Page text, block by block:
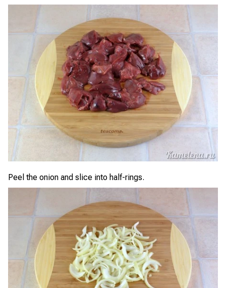
Peel the onion and slice into half-rings.